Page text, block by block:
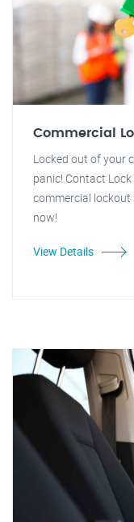
Commercial
Locked out of your
panic! Contact
commercial lockout
now!
View Details